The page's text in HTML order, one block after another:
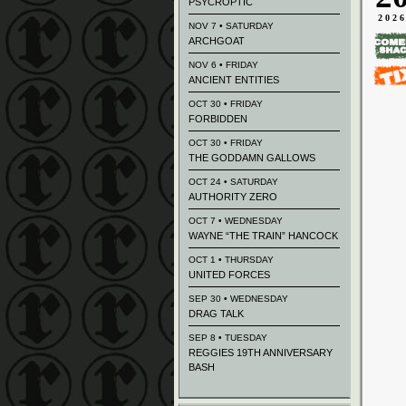
2026
NOV 7 • SATURDAY
ARCHGOAT
NOV 6 • FRIDAY
ANCIENT ENTITIES
OCT 30 • FRIDAY
FORBIDDEN
OCT 30 • FRIDAY
THE GODDAMN GALLOWS
OCT 24 • SATURDAY
AUTHORITY ZERO
OCT 7 • WEDNESDAY
WAYNE “THE TRAIN” HANCOCK
OCT 1 • THURSDAY
UNITED FORCES
SEP 30 • WEDNESDAY
DRAG TALK
SEP 8 • TUESDAY
REGGIES 19TH ANNIVERSARY
BASH